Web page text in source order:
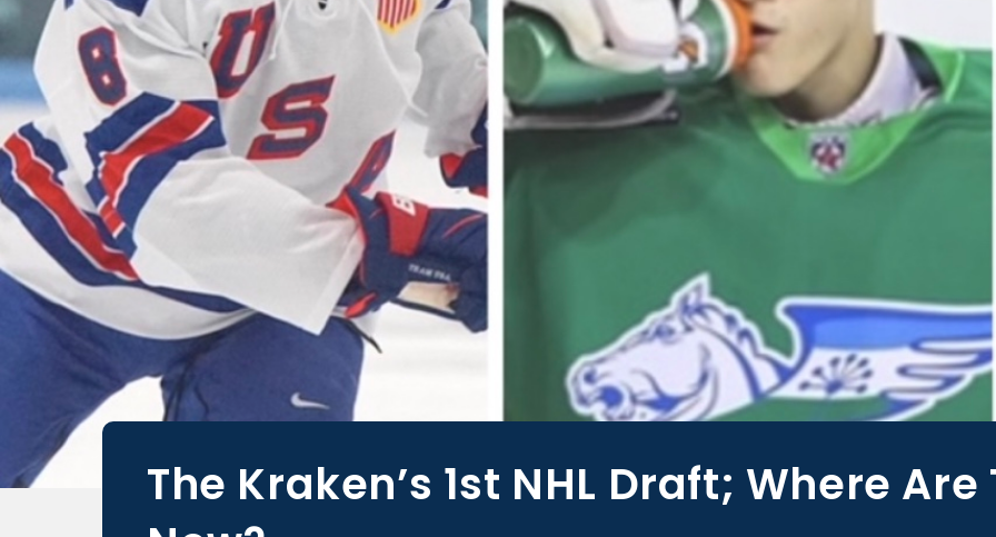
The Kraken’s 1st NHL Draft; Where Are